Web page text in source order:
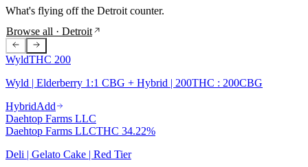
What's flying off the Detroit counter.
Browse all · Detroit
WyldTHC 200
Wyld | Elderberry 1:1 CBG + Hybrid | 200THC : 200CBG
HybridAdd
Daehtop Farms LLC
Daehtop Farms LLCTHC 34.22%
Deli | Gelato Cake | Red Tier